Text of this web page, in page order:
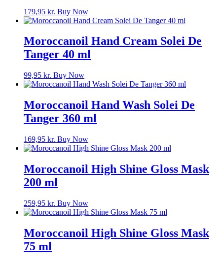
179,95 kr. Buy Now
Moroccanoil Hand Cream Solei De
Tanger 40 ml
99,95 kr. Buy Now
Moroccanoil Hand Wash Solei De
Tanger 360 ml
169,95 kr. Buy Now
Moroccanoil High Shine Gloss Mask
200 ml
259,95 kr. Buy Now
Moroccanoil High Shine Gloss Mask
75 ml